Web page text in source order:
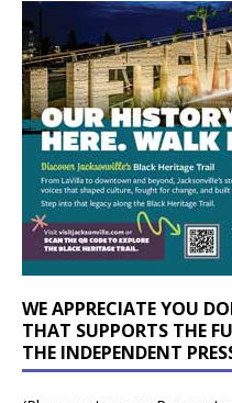
WE APPRECIATE YOU
THAT SUPPORTS THE
THE INDEPENDENT